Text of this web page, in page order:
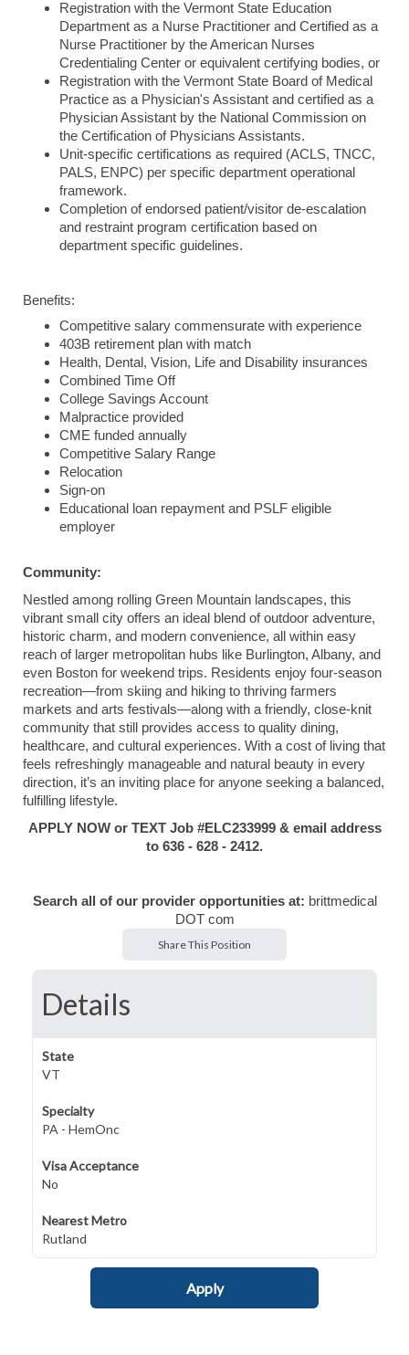
Registration with the Vermont State Education
Department as a Nurse Practitioner and Certified as a
Nurse Practitioner by the American Nurses
Credentialing Center or equivalent certifying bodies, or
Registration with the Vermont State Board of Medical
Practice as a Physician's Assistant and certified as a
Physician Assistant by the National Commission on
the Certification of Physicians Assistants.
Unit-specific certifications as required (ACLS, TNCC,
PALS, ENPC) per specific department operational
framework.
Completion of endorsed patient/visitor de-escalation
and restraint program certification based on
department specific guidelines.
Benefits:
Competitive salary commensurate with experience
403B retirement plan with match
Health, Dental, Vision, Life and Disability insurances
Combined Time Off
College Savings Account
Malpractice provided
CME funded annually
Competitive Salary Range
Relocation
Sign-on
Educational loan repayment and PSLF eligible
employer
Community:
Nestled among rolling Green Mountain landscapes, this
vibrant small city offers an ideal blend of outdoor adventure,
historic charm, and modern convenience, all within easy
reach of larger metropolitan hubs like Burlington, Albany, and
even Boston for weekend trips. Residents enjoy four-season
recreation—from skiing and hiking to thriving farmers
markets and arts festivals—along with a friendly, close-knit
community that still provides access to quality dining,
healthcare, and cultural experiences. With a cost of living that
feels refreshingly manageable and natural beauty in every
direction, it’s an inviting place for anyone seeking a balanced,
fulfilling lifestyle.
APPLY NOW or TEXT Job #ELC233999 & email address
to 636 - 628 - 2412.
Search all of our provider opportunities at: brittmedical
DOT com
Share This Position
Details
State
VT
Specialty
PA - HemOnc
Visa Acceptance
No
Nearest Metro
Rutland
Apply